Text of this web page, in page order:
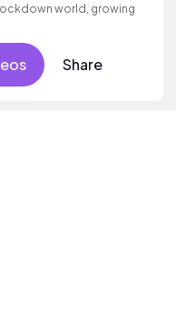
world, growing
Share